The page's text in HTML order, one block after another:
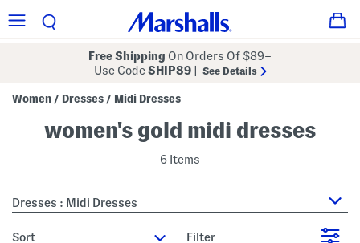
Free Shipping On Orders Of $89+
Use CodeSHIP89 See Details
Women / Dresses / Midi Dresses
women's gold midi dresses
6 Items
Dresses : Midi Dresses
sort Filter